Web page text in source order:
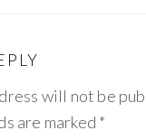
will not be
are marked *